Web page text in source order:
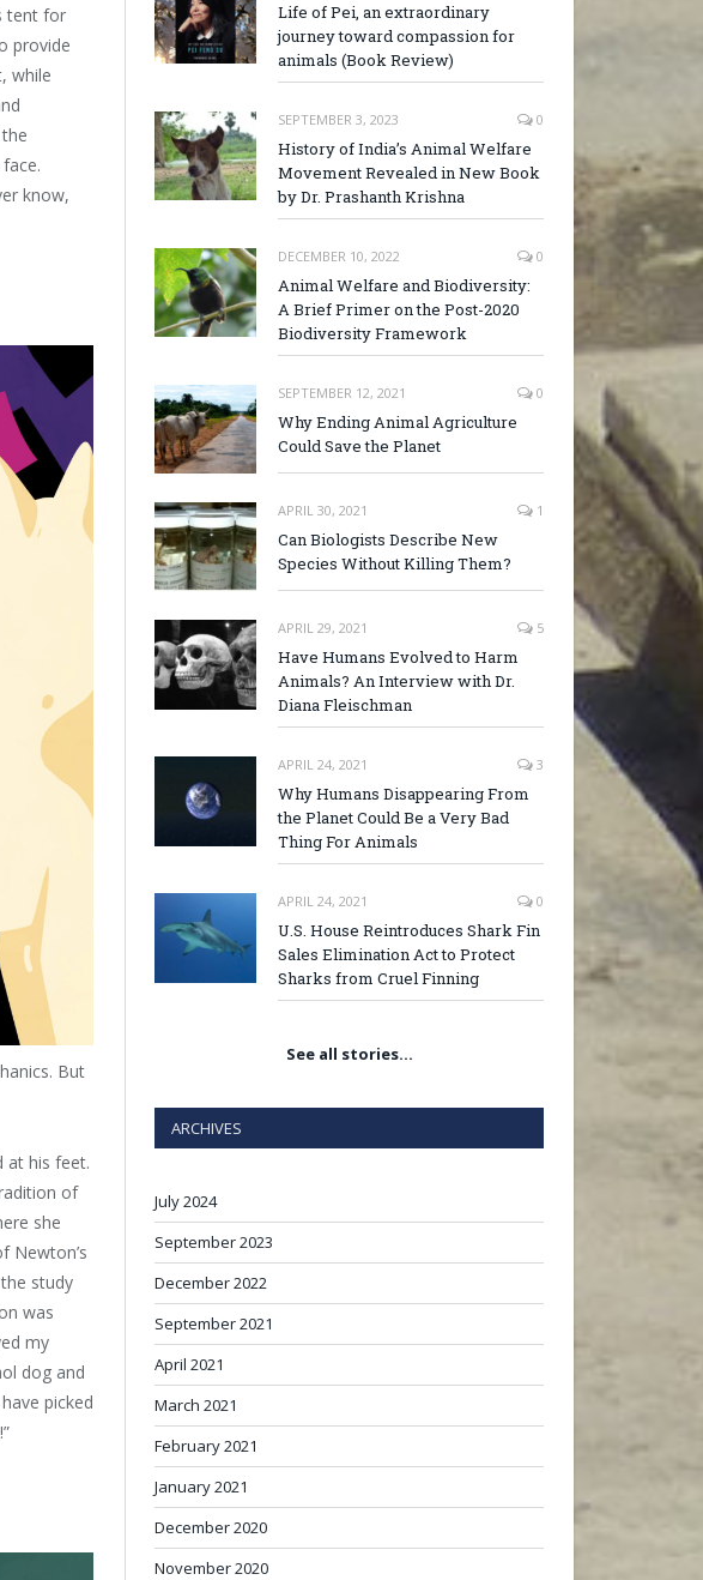
tent for
provide
while
know,
But
at his feet.
of
she
Newton’s
study
was
my
dog and
picked
Life of Pei, an extraordinary
journey toward compassion for
animals (Book Review)
SEPTEMBER 3, 2023 0
History of India’s Animal Welfare
Movement Revealed in New Book
by Dr. Prashanth Krishna
DECEMBER 10, 2022 0
Animal Welfare and Biodiversity:
A Brief Primer on the Post-2020
Biodiversity Framework
SEPTEMBER 12, 2021 0
Why Ending Animal Agriculture
Could Save the Planet
APRIL 30, 2021 1
Can Biologists Describe New
Species Without Killing Them?
APRIL 29, 2021 5
Have Humans Evolved to Harm
Animals? An Interview with Dr.
Diana Fleischman
APRIL 24, 2021 3
Why Humans Disappearing From
the Planet Could Be a Very Bad
Thing For Animals
APRIL 24, 2021 0
U.S. House Reintroduces Shark Fin
Sales Elimination Act to Protect
Sharks from Cruel Finning
See all stories…
ARCHIVES
July 2024
September 2023
December 2022
September 2021
April 2021
March 2021
February 2021
January 2021
December 2020
November 2020